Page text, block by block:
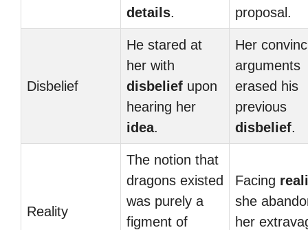
details.
proposal.
Disbelief
He stared at
her with
disbelief upon
hearing her
idea.
Her
arguments
erased his
previous
disbelief.
Reality
The notion that
dragons existed
was purely a
figment of
Facing
she
her